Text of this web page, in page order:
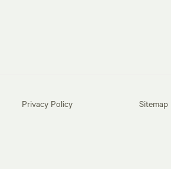
Privacy Policy Sitemap